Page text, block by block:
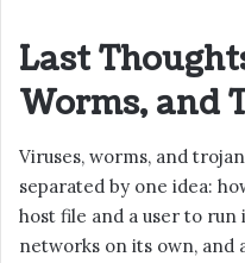
Last
Worms, and
Viruses, worms, and
separated by one idea:
host file and a user to run
networks on its own, and